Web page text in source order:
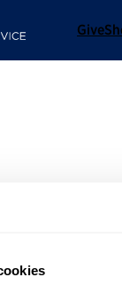
Give
CEO, Max